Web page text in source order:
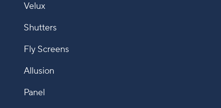
Velux
Shutters
Fly Screens
Allusion
Panel